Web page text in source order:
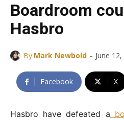
Boardroom
Hasbro
By Mark Newbold - June
Facebook X
Hasbro have defeated a